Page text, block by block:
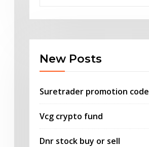
New Posts
Suretrader promotion code
Vcg crypto fund
Dnr stock buy or sell